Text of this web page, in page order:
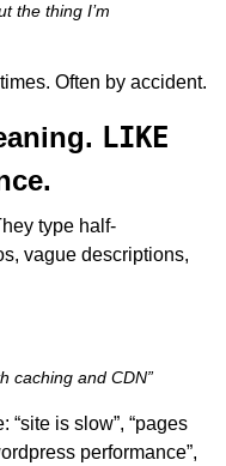
the thing I’m
Often by accident.
LIKE
type half-
vague descriptions,
caching and CDN”
is slow”, “pages
performance”,